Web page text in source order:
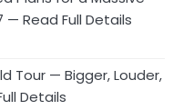
— Read Full Details
Tour — Bigger, Louder,
Details